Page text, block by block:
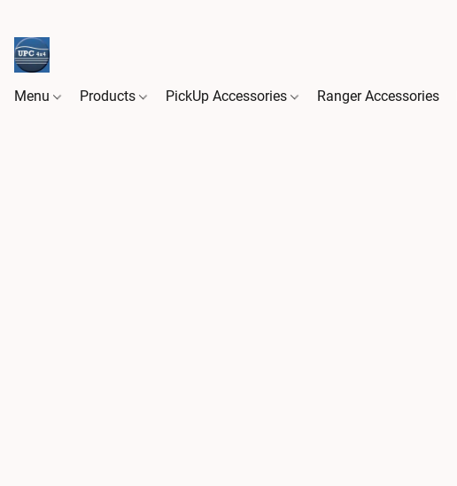
Menu Products PickUp Accessories Ranger Accessories